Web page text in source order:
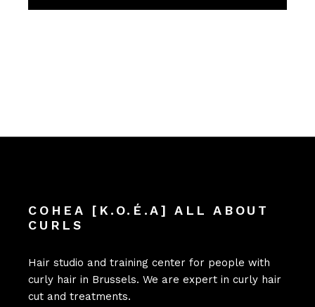
COHEA [K.O.É.A] ALL ABOUT
CURLS
Hair studio and training center for people with
curly hair in Brussels. We are expert in curly hair
cut and treatments.